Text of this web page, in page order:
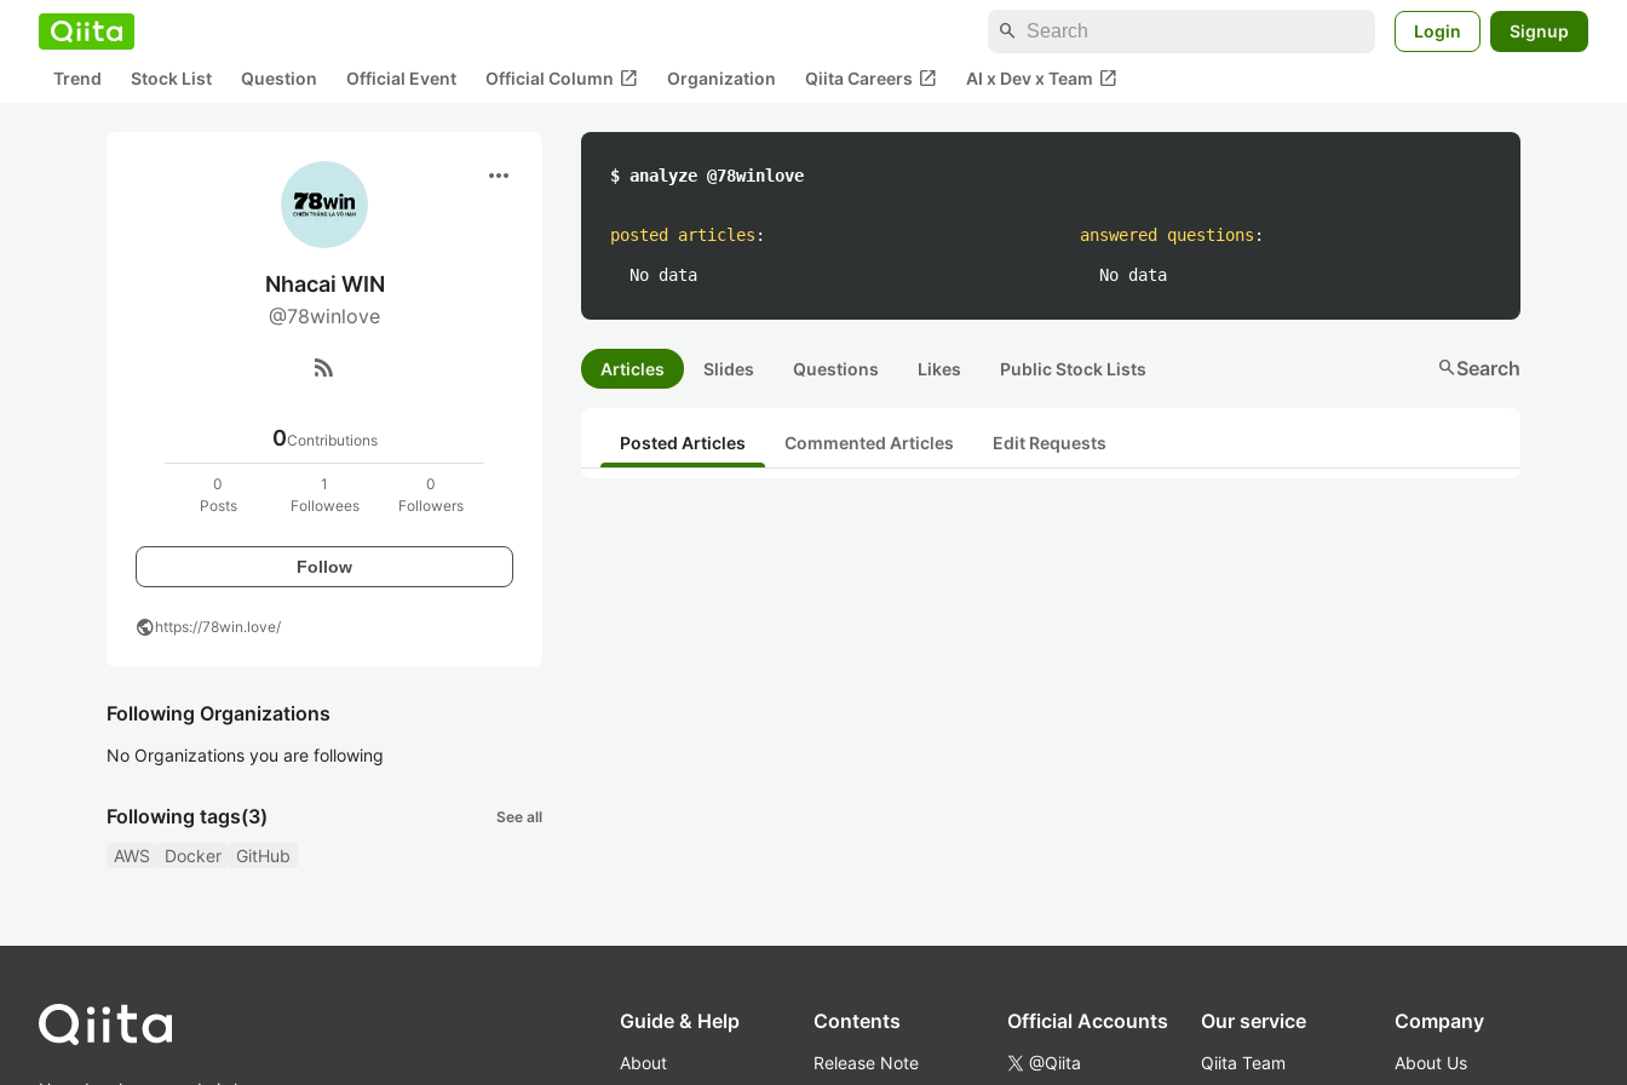
search Login Signup
Trend Stock List Question Official Event Official Column open_in_new Organization Qiita Careers open_in_new AI x Dev x Team open_in_new
more_horiz
Nhacai WIN
@78winlove
rss_feed
0Contributions
0
Posts
1
Followees
0
Followers
Follow
publichttps://78win.love/
Following Organizations
No Organizations you are following
Following tags(3) See all
AWS Docker GitHub
$ analyze @78winlove
posted articles :
No data
answered questions :
No data
Articles Slides Questions Likes Public Stock Lists searchSearch
Posted Articles Commented Articles Edit Requests
Guide & Help
About
Contents
Release Note
Official Accounts
@Qiita
Our service
Qiita Team
Company
About Us